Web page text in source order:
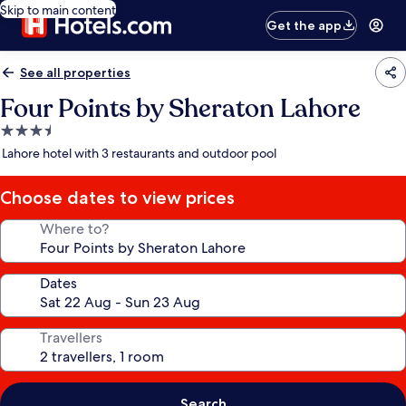
Skip to main content
Get the app
See all properties
Four Points by Sheraton Lahore
3.5
star
Lahore hotel with 3 restaurants and outdoor pool
Choose dates to view prices
Where to?
Dates
Travellers